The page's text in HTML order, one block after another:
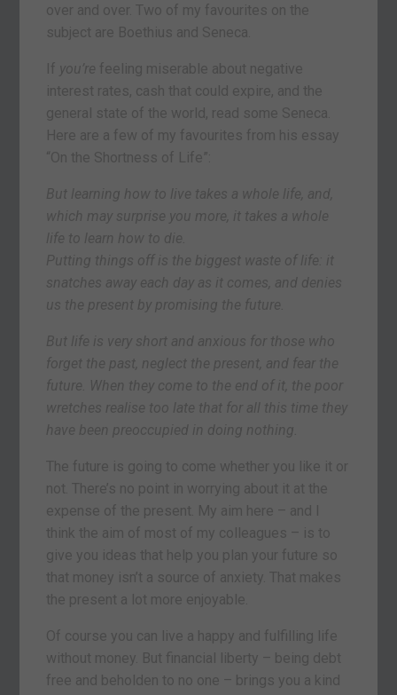
over and over. Two of my favourites on the
subject are Boethius and Seneca.
If you’re feeling miserable about negative
interest rates, cash that could expire, and the
general state of the world, read some Seneca.
Here are a few of my favourites from his essay
“On the Shortness of Life”:
But learning how to live takes a whole life, and,
which may surprise you more, it takes a whole
life to learn how to die.
Putting things off is the biggest waste of life: it
snatches away each day as it comes, and denies
us the present by promising the future.
But life is very short and anxious for those who
forget the past, neglect the present, and fear the
future. When they come to the end of it, the poor
wretches realise too late that for all this time they
have been preoccupied in doing nothing.
The future is going to come whether you like it or
not. There’s no point in worrying about it at the
expense of the present. My aim here – and I
think the aim of most of my colleagues – is to
give you ideas that help you plan your future so
that money isn’t a source of anxiety. That makes
the present a lot more enjoyable.
Of course you can live a happy and fulfilling life
without money. But financial liberty – being debt
free and beholden to no one – brings you a kind